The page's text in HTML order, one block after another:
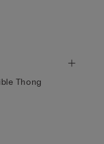
Thong